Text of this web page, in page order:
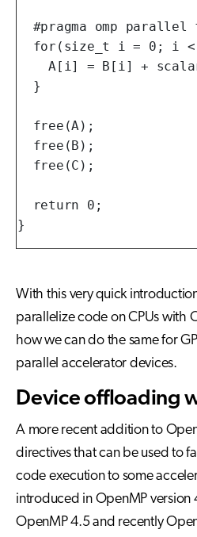
#pragma omp parallel
for(size_t i = 0; i
A[i] = B[i] +
  }
  free(A);
  free(B);
  free(C);
  return 0;
}
With this very quick
parallelize code on CPUs with
how we can do the same for
parallel accelerator devices.
Device offloading
A more recent addition to
directives that can be used to
code execution to some
introduced in OpenMP version
OpenMP 4.5 and recently